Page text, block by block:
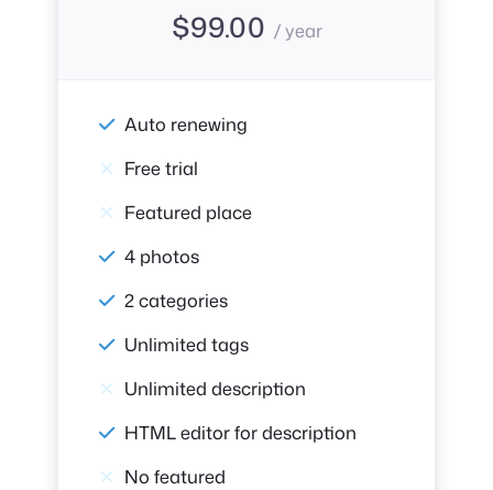
$99.00 / year
Auto renewing
Free trial
Featured place
4 photos
2 categories
Unlimited tags
Unlimited description
HTML editor for description
No featured